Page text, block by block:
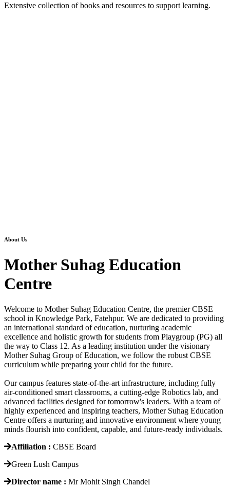
Extensive collection of books and resources to support learning.
About Us
Mother Suhag Education
Centre
Welcome to Mother Suhag Education Centre, the premier CBSE
school in Knowledge Park, Fatehpur. We are dedicated to providing
an international standard of education, nurturing academic
excellence and holistic growth for students from Playgroup (PG) all
the way to Class 12. As a leading institution under the visionary
Mother Suhag Group of Education, we follow the robust CBSE
curriculum while preparing your child for the future.
Our campus features state-of-the-art infrastructure, including fully
air-conditioned smart classrooms, a cutting-edge Robotics lab, and
advanced facilities designed for tomorrow's leaders. With a team of
highly experienced and inspiring teachers, Mother Suhag Education
Centre offers a nurturing and innovative environment where young
minds flourish into confident, capable, and future-ready individuals.
Affiliation : CBSE Board
Green Lush Campus
Director name : Mr Mohit Singh Chandel